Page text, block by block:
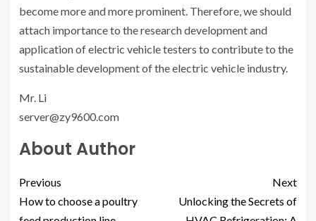
become more and more prominent. Therefore, we should
attach importance to the research development and
application of electric vehicle testers to contribute to the
sustainable development of the electric vehicle industry.
Mr. Li
server@zy9600.com
About Author
Previous
How to choose a poultry
Next
Unlocking the Secrets of